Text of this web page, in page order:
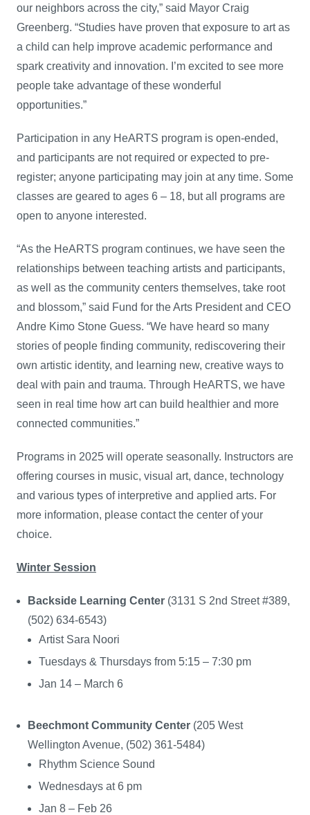
our neighbors across the city,” said Mayor Craig
Greenberg. “Studies have proven that exposure to art as
a child can help improve academic performance and
spark creativity and innovation. I’m excited to see more
people take advantage of these wonderful
opportunities.”
Participation in any HeARTS program is open-ended,
and participants are not required or expected to pre-
register; anyone participating may join at any time. Some
classes are geared to ages 6 – 18, but all programs are
open to anyone interested.
“As the HeARTS program continues, we have seen the
relationships between teaching artists and participants,
as well as the community centers themselves, take root
and blossom,” said Fund for the Arts President and CEO
Andre Kimo Stone Guess. “We have heard so many
stories of people finding community, rediscovering their
own artistic identity, and learning new, creative ways to
deal with pain and trauma. Through HeARTS, we have
seen in real time how art can build healthier and more
connected communities.”
Programs in 2025 will operate seasonally. Instructors are
offering courses in music, visual art, dance, technology
and various types of interpretive and applied arts. For
more information, please contact the center of your
choice.
Winter Session
Backside Learning Center (3131 S 2nd Street #389,
(502) 634-6543)
Artist Sara Noori
Tuesdays & Thursdays from 5:15 – 7:30 pm
Jan 14 – March 6
Beechmont Community Center (205 West
Wellington Avenue, (502) 361-5484)
Rhythm Science Sound
Wednesdays at 6 pm
Jan 8 – Feb 26